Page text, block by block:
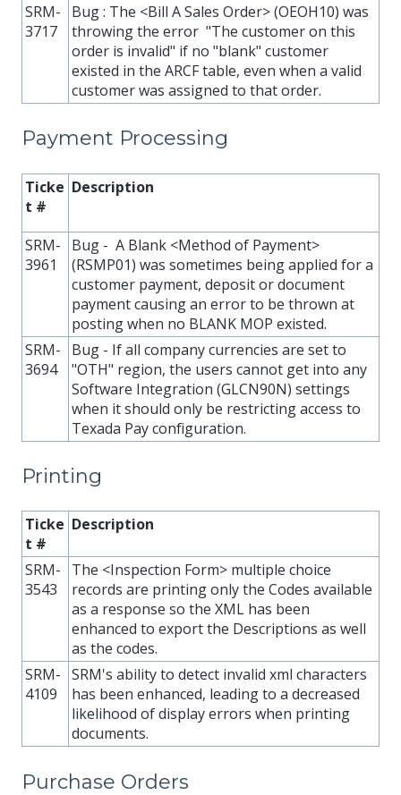
SRM-
3717
Bug : The <Bill A Sales Order> (OEOH10) was
throwing the error "The customer on this
order is invalid" if no "blank" customer
existed in the ARCF table, even when a valid
customer was assigned to that order.
Payment Processing
Ticke
t #
Description
SRM-
3961
Bug - A Blank <Method of Payment>
(RSMP01) was sometimes being applied for a
customer payment, deposit or document
payment causing an error to be thrown at
posting when no BLANK MOP existed.
SRM-
3694
Bug - If all company currencies are set to
"OTH" region, the users cannot get into any
Software Integration (GLCN90N) settings
when it should only be restricting access to
Texada Pay configuration.
Printing
Ticke
t #
Description
SRM-
3543
The <Inspection Form> multiple choice
records are printing only the Codes available
as a response so the XML has been
enhanced to export the Descriptions as well
as the codes.
SRM-
4109
SRM's ability to detect invalid xml characters
has been enhanced, leading to a decreased
likelihood of display errors when printing
documents.
Purchase Orders